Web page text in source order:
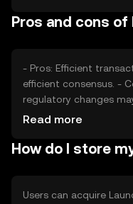
functionalities may
Pros and cons of
- Pros: Efficient
efficient consensus. -
regulatory changes
other tokens.
Read more
How do I store
Users can acquire